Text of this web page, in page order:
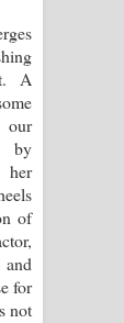
පද
A
our
by
her
of
and
for
not